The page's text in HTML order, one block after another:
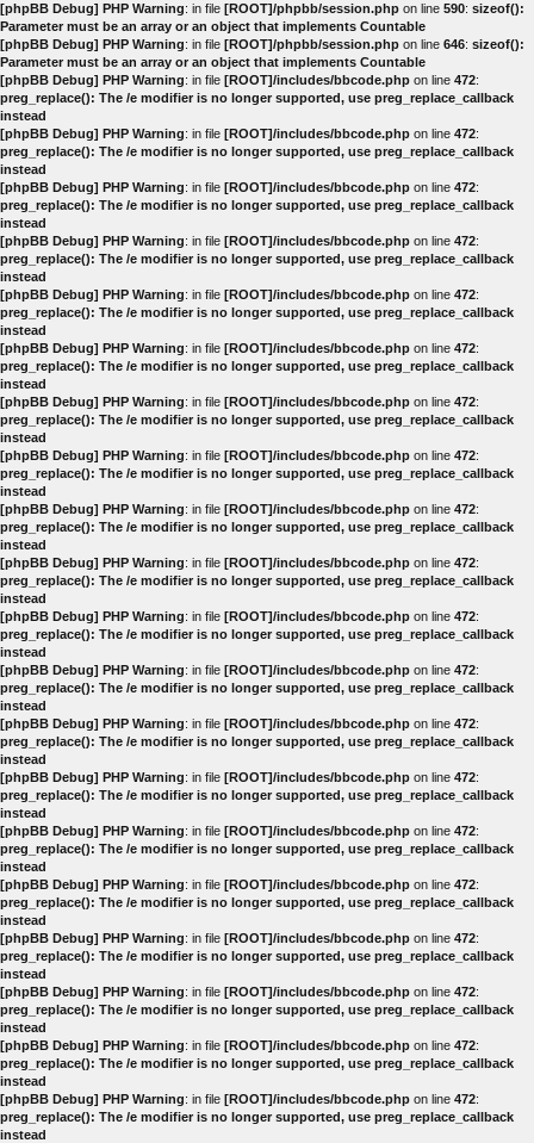
[phpBB Debug] PHP Warning: in file [ROOT]/phpbb/session.php on line 590: sizeof():
Parameter must be an array or an object that implements Countable
[phpBB Debug] PHP Warning: in file [ROOT]/phpbb/session.php on line 646: sizeof():
Parameter must be an array or an object that implements Countable
[phpBB Debug] PHP Warning: in file [ROOT]/includes/bbcode.php on line 472:
preg_replace(): The /e modifier is no longer supported, use preg_replace_callback
instead
[phpBB Debug] PHP Warning: in file [ROOT]/includes/bbcode.php on line 472:
preg_replace(): The /e modifier is no longer supported, use preg_replace_callback
instead
[phpBB Debug] PHP Warning: in file [ROOT]/includes/bbcode.php on line 472:
preg_replace(): The /e modifier is no longer supported, use preg_replace_callback
instead
[phpBB Debug] PHP Warning: in file [ROOT]/includes/bbcode.php on line 472:
preg_replace(): The /e modifier is no longer supported, use preg_replace_callback
instead
[phpBB Debug] PHP Warning: in file [ROOT]/includes/bbcode.php on line 472:
preg_replace(): The /e modifier is no longer supported, use preg_replace_callback
instead
[phpBB Debug] PHP Warning: in file [ROOT]/includes/bbcode.php on line 472:
preg_replace(): The /e modifier is no longer supported, use preg_replace_callback
instead
[phpBB Debug] PHP Warning: in file [ROOT]/includes/bbcode.php on line 472:
preg_replace(): The /e modifier is no longer supported, use preg_replace_callback
instead
[phpBB Debug] PHP Warning: in file [ROOT]/includes/bbcode.php on line 472:
preg_replace(): The /e modifier is no longer supported, use preg_replace_callback
instead
[phpBB Debug] PHP Warning: in file [ROOT]/includes/bbcode.php on line 472:
preg_replace(): The /e modifier is no longer supported, use preg_replace_callback
instead
[phpBB Debug] PHP Warning: in file [ROOT]/includes/bbcode.php on line 472:
preg_replace(): The /e modifier is no longer supported, use preg_replace_callback
instead
[phpBB Debug] PHP Warning: in file [ROOT]/includes/bbcode.php on line 472:
preg_replace(): The /e modifier is no longer supported, use preg_replace_callback
instead
[phpBB Debug] PHP Warning: in file [ROOT]/includes/bbcode.php on line 472:
preg_replace(): The /e modifier is no longer supported, use preg_replace_callback
instead
[phpBB Debug] PHP Warning: in file [ROOT]/includes/bbcode.php on line 472:
preg_replace(): The /e modifier is no longer supported, use preg_replace_callback
instead
[phpBB Debug] PHP Warning: in file [ROOT]/includes/bbcode.php on line 472:
preg_replace(): The /e modifier is no longer supported, use preg_replace_callback
instead
[phpBB Debug] PHP Warning: in file [ROOT]/includes/bbcode.php on line 472:
preg_replace(): The /e modifier is no longer supported, use preg_replace_callback
instead
[phpBB Debug] PHP Warning: in file [ROOT]/includes/bbcode.php on line 472:
preg_replace(): The /e modifier is no longer supported, use preg_replace_callback
instead
[phpBB Debug] PHP Warning: in file [ROOT]/includes/bbcode.php on line 472:
preg_replace(): The /e modifier is no longer supported, use preg_replace_callback
instead
[phpBB Debug] PHP Warning: in file [ROOT]/includes/bbcode.php on line 472:
preg_replace(): The /e modifier is no longer supported, use preg_replace_callback
instead
[phpBB Debug] PHP Warning: in file [ROOT]/includes/bbcode.php on line 472:
preg_replace(): The /e modifier is no longer supported, use preg_replace_callback
instead
[phpBB Debug] PHP Warning: in file [ROOT]/includes/bbcode.php on line 472:
preg_replace(): The /e modifier is no longer supported, use preg_replace_callback
instead